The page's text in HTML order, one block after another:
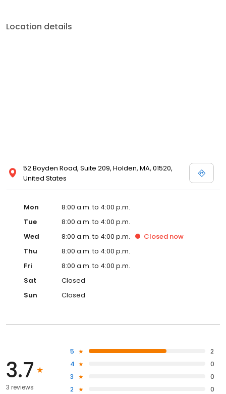
Location details
52 Boyden Road, Suite 209, Holden, MA, 01520,
United States
Mon
8:00 a.m. to 4:00 p.m.
Tue
8:00 a.m. to 4:00 p.m.
Wed
8:00 a.m. to 4:00 p.m. Closed now
Thu
8:00 a.m. to 4:00 p.m.
Fri
8:00 a.m. to 4:00 p.m.
Sat
Closed
Sun
Closed
3.7
3 reviews
5
2
4
0
3
0
2
0